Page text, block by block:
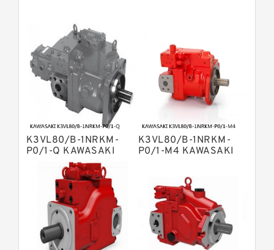
Bosch Rexroth A2V Variable
Displacement Pumps
Bosch Rexroth A10VG Axial Piston
Variable Pump
Bosch Rexroth A7VO Variable
Displacement Pumps
Kawasaki K3V Hydraulic Pump
Bosch Rexroth A4V Variable Pumps
Bosch Rexroth A4VSG Axial Piston
Variable Pump
Kawasaki K3VG Variable
Displacement Axial Piston Pump
Linde HPR Hydraulic Pump
Bosch Rexroth A2FO Fixed
Displacement Pumps
Bosch Rexroth A10VNO Axial Piston
Pumps
Kawasaki K5V Hydraulic Pump
K3VL80/B-1NRKM-
P0/1-Q KAWASAKI
K3VL AXIAL PISTON
K3VL80/B-1NRKM-
P0/1-M4 KAWASAKI